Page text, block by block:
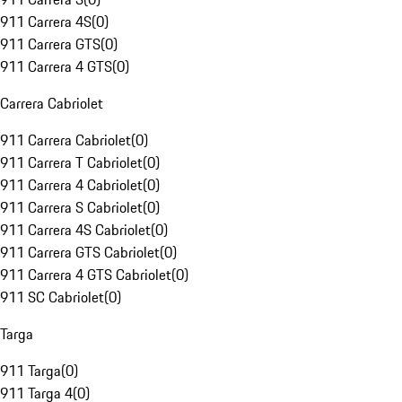
911 Carrera 4S(0)
911 Carrera GTS(0)
911 Carrera 4 GTS(0)
Carrera Cabriolet
911 Carrera Cabriolet(0)
911 Carrera T Cabriolet(0)
911 Carrera 4 Cabriolet(0)
911 Carrera S Cabriolet(0)
911 Carrera 4S Cabriolet(0)
911 Carrera GTS Cabriolet(0)
911 Carrera 4 GTS Cabriolet(0)
911 SC Cabriolet(0)
Targa
911 Targa(0)
911 Targa 4(0)